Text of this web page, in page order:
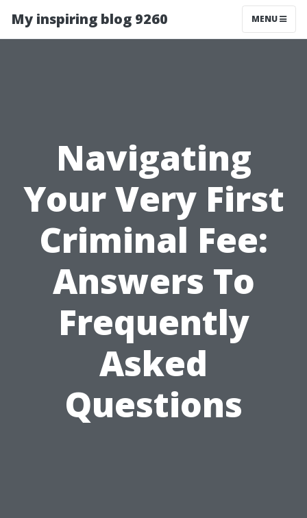
My inspiring blog 9260 MENU
Navigating
Your Very First
Criminal Fee:
Answers To
Frequently
Asked
Questions